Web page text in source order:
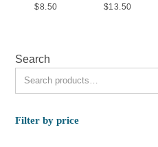
$8.50 $13.50
Search
Filter by price